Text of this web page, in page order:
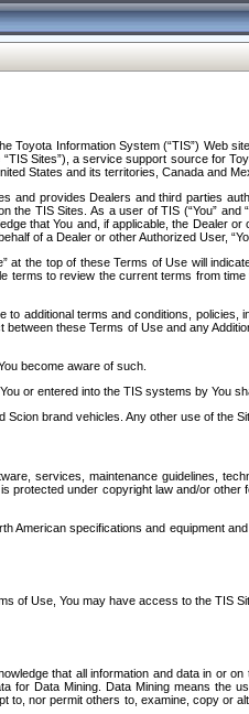
Information System (“TIS”)
Sites”), a service support source for
States and its territories, Canada and
and provides Dealers and third
TIS Sites. As a user of TIS (“You”
that You and, if applicable, the Dealer
of a Dealer or other Authorized User,
the top of these Terms of Use will
terms to review the current terms from
additional terms and conditions,
these Terms of Use and any
become aware of such.
or entered into the TIS systems by You
brand vehicles. Any other use of the
services, maintenance guidelines,
protected under copyright law and/or
specifications and equipment
of Use, You may have access to the
that all information and data in or
Data Mining. Data Mining means
nor permit others to, examine, copy